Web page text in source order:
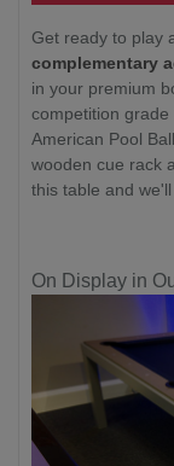
Get ready to play
complementary
in your premium
competition
American Pool
wooden cue rack
this table and
On Display in